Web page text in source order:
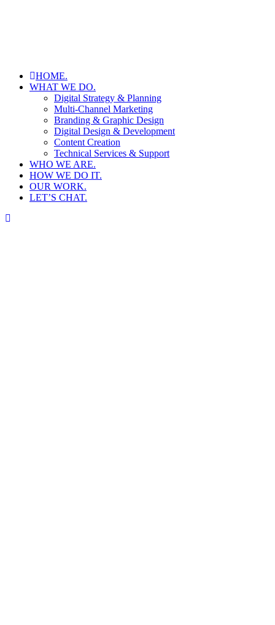
HOME.
WHAT WE DO.
Digital Strategy & Planning
Multi-Channel Marketing
Branding & Graphic Design
Digital Design & Development
Content Creation
Technical Services & Support
WHO WE ARE.
HOW WE DO IT.
OUR WORK.
LET’S CHAT.